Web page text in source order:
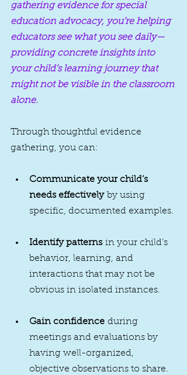
gathering evidence for special
education advocacy, you’re helping
educators see what you see daily—
providing concrete insights into
your child’s learning journey that
might not be visible in the classroom
alone.
Through thoughtful evidence
gathering, you can:
Communicate your child’s
needs effectively by using
specific, documented examples.
Identify patterns in your child’s
behavior, learning, and
interactions that may not be
obvious in isolated instances.
Gain confidence during
meetings and evaluations by
having well-organized,
objective observations to share.